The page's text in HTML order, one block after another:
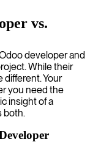
vs.
developer and
While their
different. Your
you need the
insight of a
both.